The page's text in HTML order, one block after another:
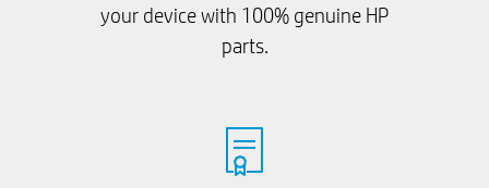
your device with 100% genuine HP
parts.